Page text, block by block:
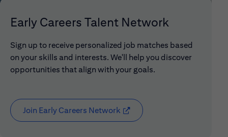
Early Careers Talent Network
Sign up to receive personalized job matches based
on your skills and interests. We'll help you discover
opportunities that align with your goals.
Join Early Careers Network (opens in new window)